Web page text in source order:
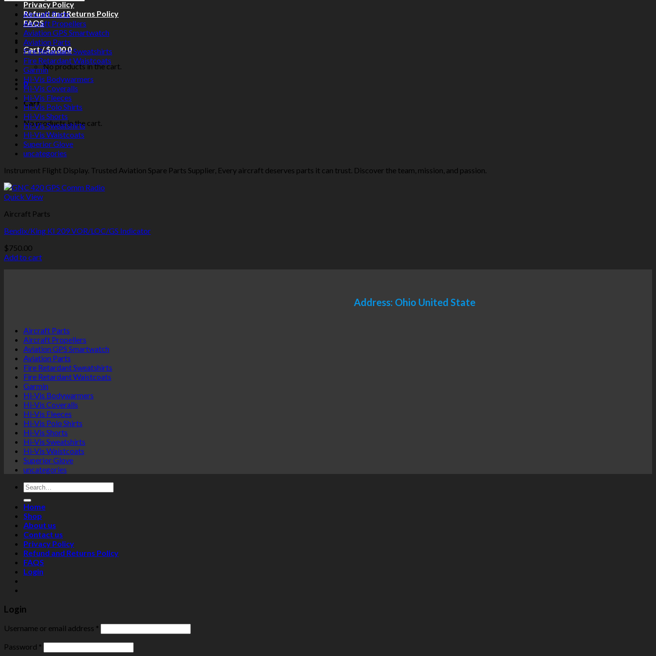
Privacy Policy
Refund and Returns Policy
FAQS
Cart /$0.000
No products in the cart.
0
Cart
No products in the cart.
Aircraft Parts
Aircraft Propellers
Aviation GPS Smartwatch
Aviation Parts
Fire Retardant Sweatshirts
Fire Retardant Waistcoats
Garmin
Hi-Vis Bodywarmers
Hi-Vis Coveralls
Hi-Vis Fleeces
Hi-Vis Polo Shirts
Hi-Vis Shorts
Hi-Vis Sweatshirts
Hi-Vis Waistcoats
Superior Glove
uncategories
Instrument Flight Display. Trusted Aviation Spare Parts Supplier, Every aircraft deserves parts it can trust. Discover the team, mission, and passion.
Quick View
Aircraft Parts
Bendix/King KI 209 VOR/LOC/GS Indicator
$750.00
Add to cart
Address: Ohio United State
Aircraft Parts
Aircraft Propellers
Aviation GPS Smartwatch
Aviation Parts
Fire Retardant Sweatshirts
Fire Retardant Waistcoats
Garmin
Hi-Vis Bodywarmers
Hi-Vis Coveralls
Hi-Vis Fleeces
Hi-Vis Polo Shirts
Hi-Vis Shorts
Hi-Vis Sweatshirts
Hi-Vis Waistcoats
Superior Glove
uncategories
Search
for:
Home
Shop
About us
Contact us
Privacy Policy
Refund and Returns Policy
FAQS
Login
Login
Username or email address *
Password *